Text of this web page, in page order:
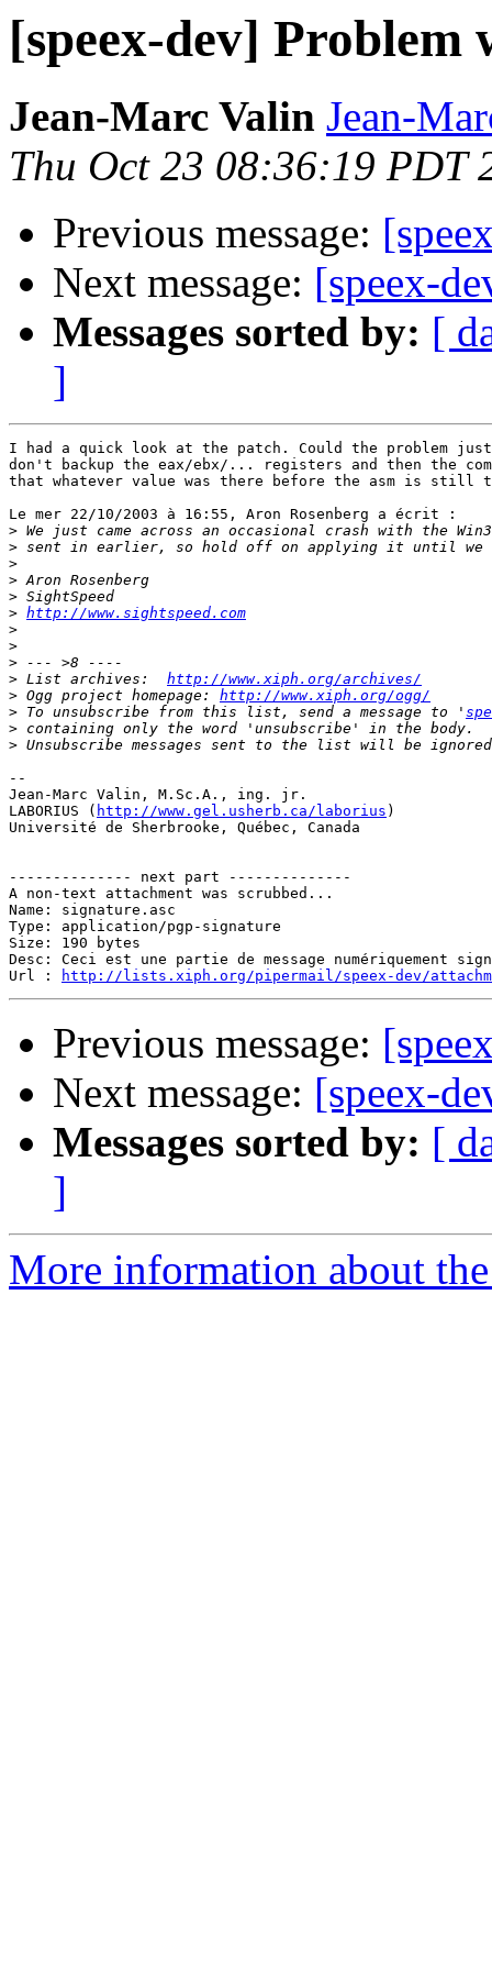
[speex-dev] Problem
Jean-Marc Valin Jean-
Thu Oct 23 08:36:19 PDT
Previous message:
Next message: [speex-
Messages sorted by: [
]
I had a quick look at the patch. Could the problem
don't backup the eax/ebx/... registers and then the
that whatever value was there before the asm is still
Le mer 22/10/2003 à 16:55, Aron Rosenberg a écrit :
>
>
>
>
>
> http://www.sightspeed.com
>
>
>
> List archives: http://www.xiph.org/archives/
> Ogg project homepage: http://www.xiph.org/ogg/
> To unsubscribe from this list, send a message to '
>
>
--
Jean-Marc Valin, M.Sc.A., ing. jr.
LABORIUS ( http://www.gel.usherb.ca/laborius )
Université de Sherbrooke, Québec, Canada
-------------- next part --------------
A non-text attachment was scrubbed...
Name: signature.asc
Type: application/pgp-signature
Size: 190 bytes
Desc: Ceci est une partie de message numériquement
Url :
http://lists.xiph.org/pipermail/speex-dev/
Previous message:
Next message: [speex-
Messages sorted by: [
]
More information about